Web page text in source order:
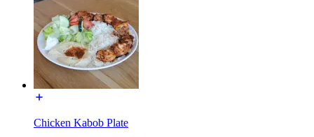
Chicken Kabob Plate